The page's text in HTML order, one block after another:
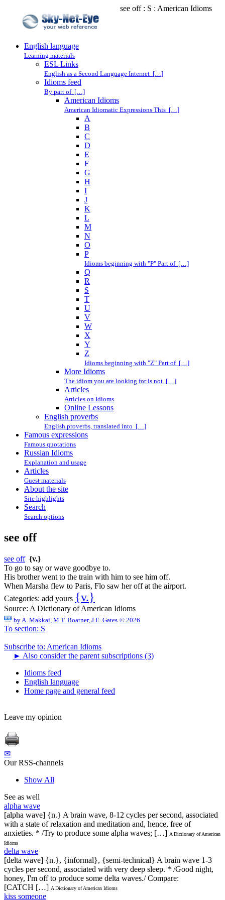
see off : S : American Idioms
English language
Learning materials
ESL Links
English as a Second Language Internet […]
Idioms feed
By part of […]
American Idioms
American Idiomatic Expressions This […]
A
B
C
D
E
F
G
H
I
J
K
L
M
N
O
P
Idioms beginning with "P" Part of […]
Q
R
S
T
U
V
W
X
Y
Z
Idioms beginning with "Z" Part of […]
More Idioms
The idiom you are looking for is not […]
Articles
Articles on Idioms
Online Lessons
English proverbs
English proverbs, translated into […]
Famous expressions
Famous quotations
Russian Idioms
Explanation and usage
Articles
Guest materials
About the site
Site highlights
Search
Search options
see off
see off {v.}
To go to say or wave goodbye to.
His brother went to the train with him to see him off.
When Marsha flew to Paris, Flo saw her off at the airport.
Categories: add yours {v.}
Source: A Dictionary of American Idioms
by A. Makkai, M.T. Boatner, J.E. Gates © 2026
To section: S
Subscribe to: American Idioms
► Also consider the parent subscriptions (3)
Idioms feed
English language
Home page and general feed
Leave my opinion
✉
Our RSS-channels
Show All
See as well
alpha wave
[alpha wave] {n.} A brain wave, 8-12 cycles per second, associated
with a state of relaxation and meditation and, hence, free of
anxieties. * /Try to produce some alpha waves; […] A Dictionary of American
Idioms
delta wave
[delta wave] {n.}, {informal}, {semi-technical} A brain wave 1-3
cycles per second, associated with very deep sleep. * /Good night,
honey, I'm off to produce some delta waves./ Compare:
[CATCH […] A Dictionary of American Idioms
kiss someone